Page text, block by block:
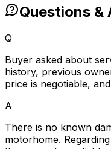
Questions &
Q
Buyer asked about
history, previous
price is negotiable,
A
There is no known
motorhome.